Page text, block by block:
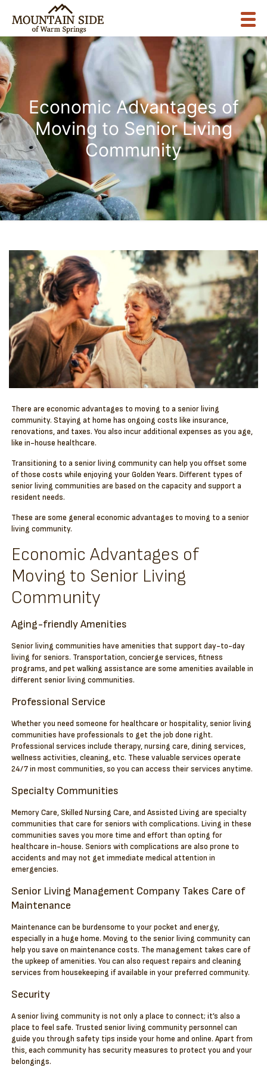
Economic Advantages of
Moving to Senior Living
Community
There are economic advantages to moving to a senior living
community. Staying at home has ongoing costs like insurance,
renovations, and taxes. You also incur additional expenses as you age,
like in-house healthcare.
Transitioning to a senior living community can help you offset some
of those costs while enjoying your Golden Years. Different types of
senior living communities are based on the capacity and support a
resident needs.
These are some general economic advantages to moving to a senior
living community.
Economic Advantages of
Moving to Senior Living
Community
Aging-friendly Amenities
Senior living communities have amenities that support day-to-day
living for seniors. Transportation, concierge services, fitness
programs, and pet walking assistance are some amenities available in
different senior living communities.
Professional Service
Whether you need someone for healthcare or hospitality, senior living
communities have professionals to get the job done right.
Professional services include therapy, nursing care, dining services,
wellness activities, cleaning, etc. These valuable services operate
24/7 in most communities, so you can access their services anytime.
Specialty Communities
Memory Care, Skilled Nursing Care, and Assisted Living are specialty
communities that care for seniors with complications. Living in these
communities saves you more time and effort than opting for
healthcare in-house. Seniors with complications are also prone to
accidents and may not get immediate medical attention in
emergencies.
Senior Living Management Company Takes Care of
Maintenance
Maintenance can be burdensome to your pocket and energy,
especially in a huge home. Moving to the senior living community can
help you save on maintenance costs. The management takes care of
the upkeep of amenities. You can also request repairs and cleaning
services from housekeeping if available in your preferred community.
Security
A senior living community is not only a place to connect; it’s also a
place to feel safe. Trusted senior living community personnel can
guide you through safety tips inside your home and online. Apart from
this, each community has security measures to protect you and your
belongings.